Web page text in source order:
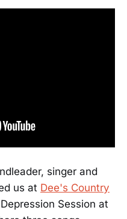
singer and
us at Dee's Country
Session at